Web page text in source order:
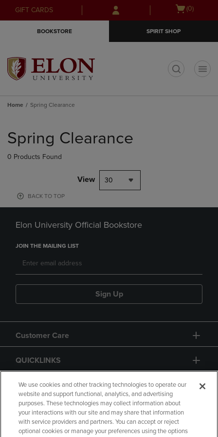
Skip
to
Skip
to
menu
GIFT CARDS
Open
(0)
BOOKSTORE SPIRIT SHOP
Home Spring Clearance
products
Spring Clearance
0 Products Found
View 30
BACK TO TOP
Elon University Official Bookstore
JOIN THE MAILING LIST
Sign Up
Customer Care
QUICKLINKS
GIFT CARD
We use cookies and other tracking technologies to operate our
website and support functional, analytics, and advertising
purposes. These technologies may collect information about
your interactions with our site and may share that information
with service providers and partners. You can accept or reject
optional cookies or manage your preferences using the options